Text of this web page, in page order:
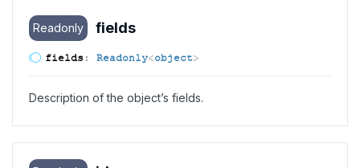
Readonly fields
fields : Readonly<object>
Description of the object’s fields.